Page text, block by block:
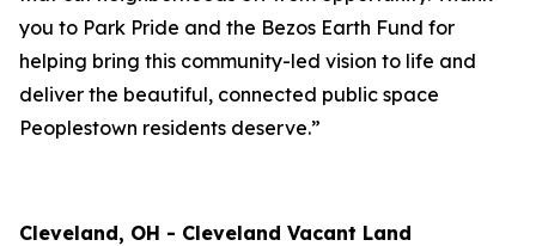
you to Park Pride and the Bezos Earth Fund for
helping bring this community-led vision to life and
deliver the beautiful, connected public space
Peoplestown residents deserve.”
Cleveland, OH - Cleveland Vacant Land